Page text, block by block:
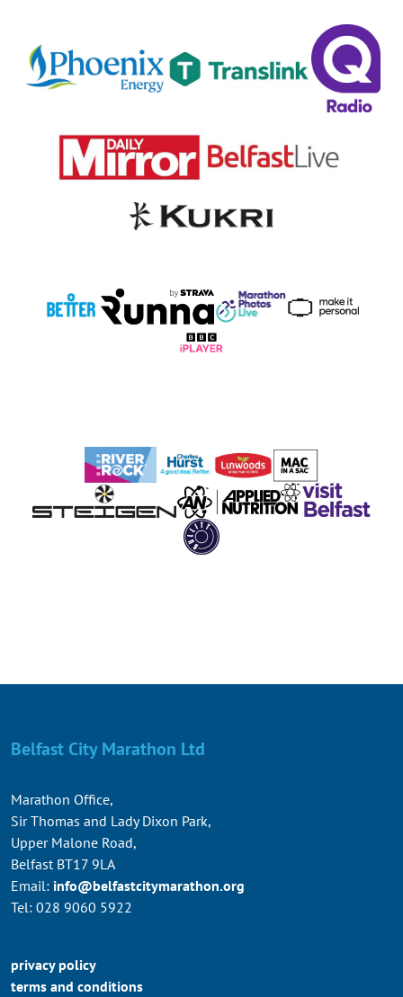
Belfast City Marathon Ltd
Marathon Office,
Sir Thomas and Lady Dixon Park,
Upper Malone Road,
Belfast BT17 9LA
Email: info@belfastcitymarathon.org
Tel: 028 9060 5922
privacy policy
terms and conditions